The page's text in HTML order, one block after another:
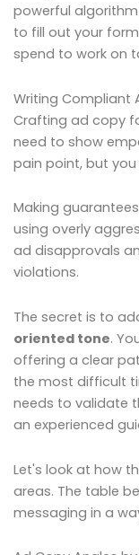
powerful
to fill out your
spend to work on
Writing Compliant
Crafting ad copy
need to show
pain point, but you
Making
using overly
ad disapprovals
violations.
The secret is to
oriented tone.
offering a clear
the most difficult
needs to validate
an experienced
Let's look at how
areas. The table
messaging in a